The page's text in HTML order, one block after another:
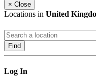
× Close
Locations in United
Find
Log In